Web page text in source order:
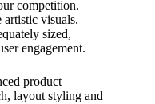
competition.
artistic visuals.
sized,
engagement.
product
layout styling and